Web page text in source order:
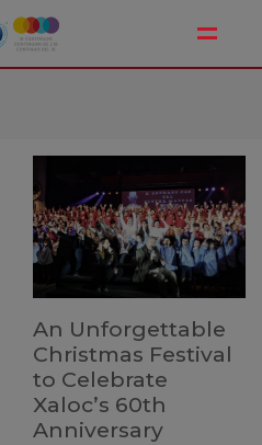
An Unforgettable
Christmas Festival
to Celebrate
Xaloc’s 60th
Anniversary